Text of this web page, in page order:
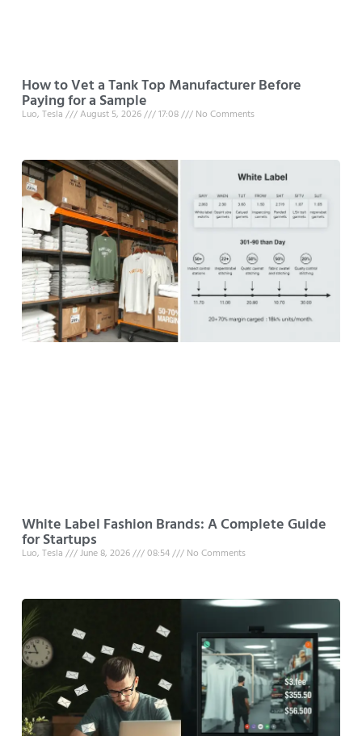
How to Vet a Tank Top Manufacturer Before
Paying for a Sample
Luo, Tesla August 5, 2026 17:08 No Comments
White Label Fashion Brands: A Complete Guide
for Startups
Luo, Tesla June 8, 2026 08:54 No Comments